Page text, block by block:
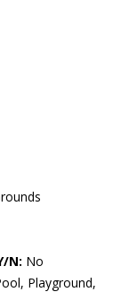
N: No
Playground,